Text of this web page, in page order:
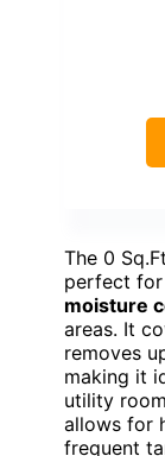
The 0
perfect for
moisture
areas. It
removes
making it
utility
allows for
frequent